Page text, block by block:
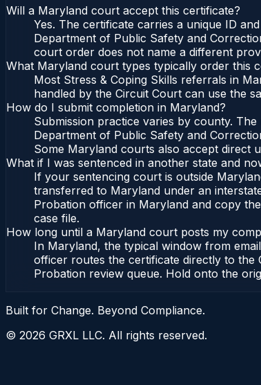
Will a Maryland court accept this certificate?
Yes. The certificate carries a unique ID
Department of Public Safety and
court order does not name a different
What Maryland court types typically order this
Most Stress & Coping Skills referrals in
handled by the Circuit Court can use the
How do I submit completion in Maryland?
Submission practice varies by county.
Department of Public Safety and
Some Maryland courts also accept direct
What if I was sentenced in another state and
If your sentencing court is outside
transferred to Maryland under an
Probation officer in Maryland and copy
case file.
How long until a Maryland court posts my
In Maryland, the typical window from
officer routes the certificate directly to
Probation review queue. Hold onto the
Built for Change. Beyond Compliance.
© 2026 GRXL LLC. All rights reserved.